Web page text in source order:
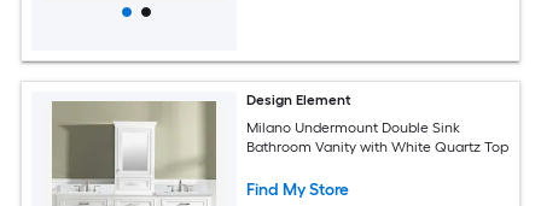
Design Element
Milano Undermount Double Sink
Bathroom Vanity with White Quartz Top
Find My Store